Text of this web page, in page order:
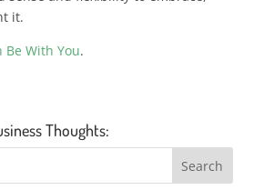
it.
Be With You.
Thoughts: